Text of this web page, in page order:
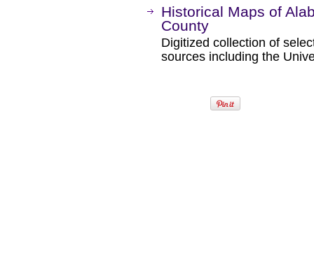
Historical Maps of
County
Digitized collection of
sources including the